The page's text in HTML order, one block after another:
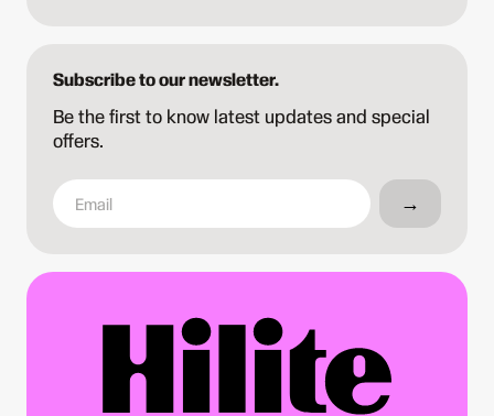
Subscribe to our newsletter.
Be the first to know latest updates and special
offers.
→